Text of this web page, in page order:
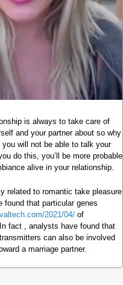
is always to take care of
and your partner about so why
you will not be able to talk your
do this, you’ll be more probable
alive in your relationship.
related to romantic take pleasure
found that particular genes
2021/04/ of
fact , analysts have found that
can also be involved
a marriage partner.